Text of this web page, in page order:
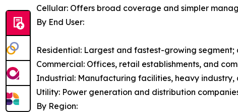
Cellular: Offers broad coverage and simpler
By End User:
Residential: Largest and fastest-growing
Commercial: Offices, retail establishments, and
Industrial: Manufacturing facilities, heavy industry,
Utility: Power generation and distribution
By Region: